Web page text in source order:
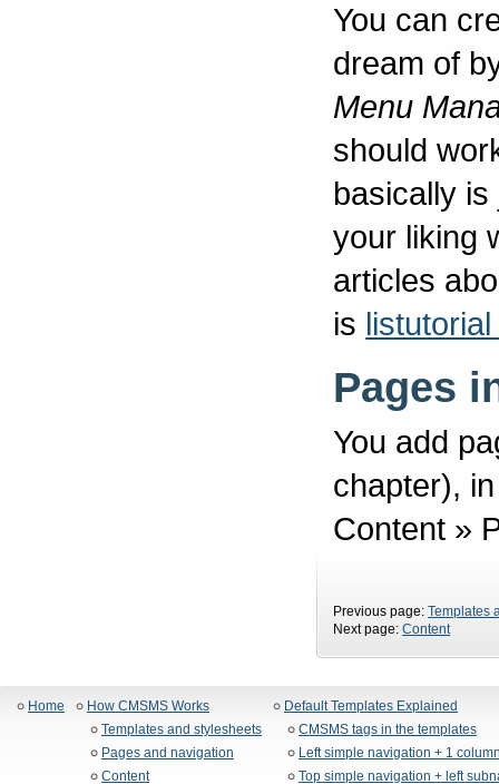
You can
dream of
Menu
should
basically
your liking
articles
is
Pages
You add
chapter),
Content »
Previous page:Templates
Next page:Content
Home
How CMSMS Works
Templates and stylesheets
Pages and navigation
Content
Default Templates Explained
CMSMS tags in the templates
Left simple navigation + 1
Top simple navigation + left